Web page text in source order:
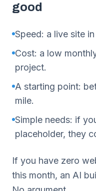
good
Speed: a live site
Cost: a low
project.
A starting point:
mile.
Simple needs: if
placeholder, they
If you have zero
this month, an AI